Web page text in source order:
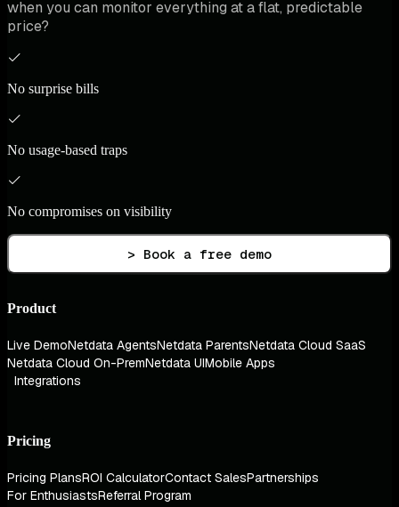
when you can monitor everything at a flat, predictable
price?
No surprise bills
No usage-based traps
No compromises on visibility
> Book a free demo
Product
Live DemoNetdata AgentsNetdata ParentsNetdata Cloud SaaS
Netdata Cloud On-PremNetdata UIMobile Apps
Integrations
Pricing
Pricing PlansROI CalculatorContact SalesPartnerships
For EnthusiastsReferral Program